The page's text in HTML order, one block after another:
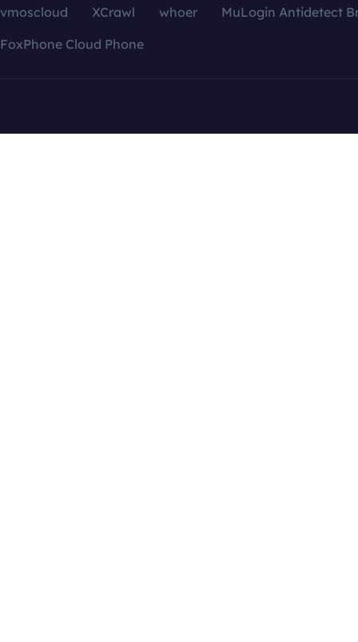
vmoscloud XCrawl whoer
MuLogin Antidetect
FoxPhone Cloud Phone